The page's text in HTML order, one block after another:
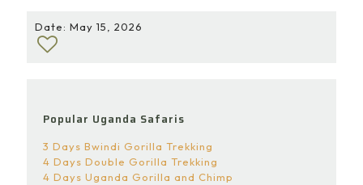
Date: May 15, 2026
Popular Uganda Safaris
3 Days Bwindi Gorilla Trekking
4 Days Double Gorilla Trekking
4 Days Uganda Gorilla and Chimp